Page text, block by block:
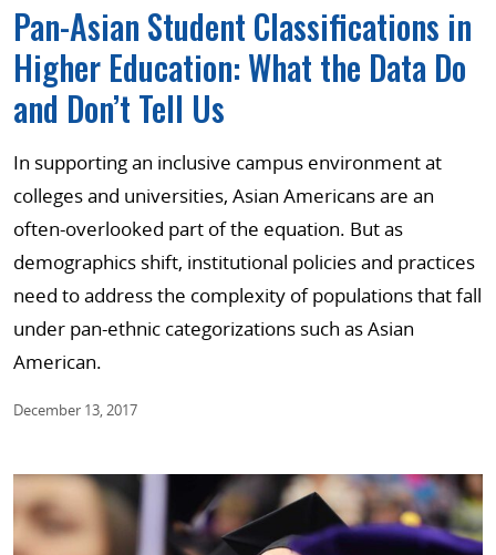
Pan-Asian Student Classifications in
Higher Education: What the Data Do
and Don’t Tell Us
In supporting an inclusive campus environment at
colleges and universities, Asian Americans are an
often-overlooked part of the equation. But as
demographics shift, institutional policies and practices
need to address the complexity of populations that fall
under pan-ethnic categorizations such as Asian
American.
December 13, 2017